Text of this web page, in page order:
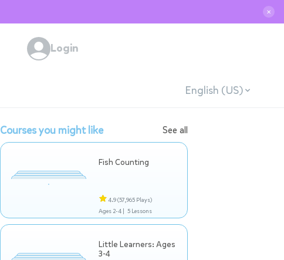
✕
Login
English (US)
Courses you might like See all
Fish Counting
4.9(57,965 Plays)
Ages 2-4 | 5 Lessons
Little Learners: Ages
3-4